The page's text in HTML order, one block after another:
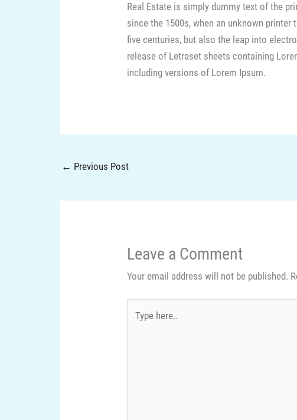
Real Estate is simply dummy text of the
since the 1500s, when an unknown
five centuries, but also the leap into
release of Letraset sheets containing
including versions of Lorem Ipsum.
← Previous Post
Leave a Comment
Your email address will not be published.
here..